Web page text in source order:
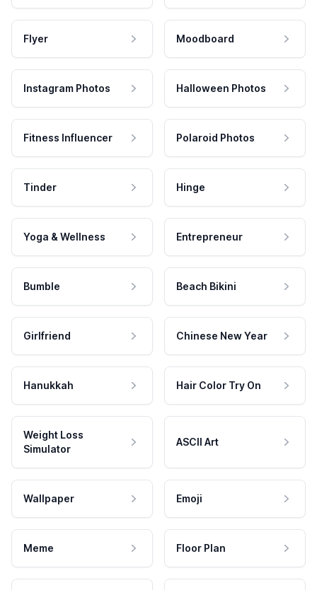
Flyer Moodboard
Instagram Photos Halloween Photos
Fitness Influencer Polaroid Photos
Tinder Hinge
Yoga & Wellness Entrepreneur
Bumble Beach Bikini
Girlfriend Chinese New Year
Hanukkah Hair Color Try On
Weight Loss
Simulator
ASCII Art
Wallpaper Emoji
Meme Floor Plan